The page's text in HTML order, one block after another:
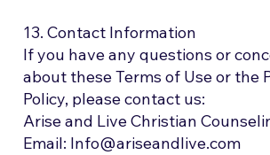
13. Contact Information
If you have any questions or
about these Terms of Use or the
Policy, please contact us:
Arise and Live Christian
Email: Info@ariseandlive.com